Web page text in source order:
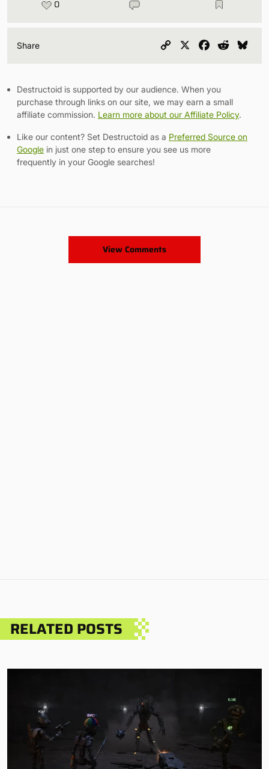
0
Share
Copy
Facebook
Reddit
Destructoid is supported by our audience. When you
purchase through links on our site, we may earn a small
affiliate commission. Learn more about our Affiliate Policy.
Like our content? Set Destructoid as a Preferred Source on
Google in just one step to ensure you see us more
frequently in your Google searches!
View Comments
RELATED POSTS